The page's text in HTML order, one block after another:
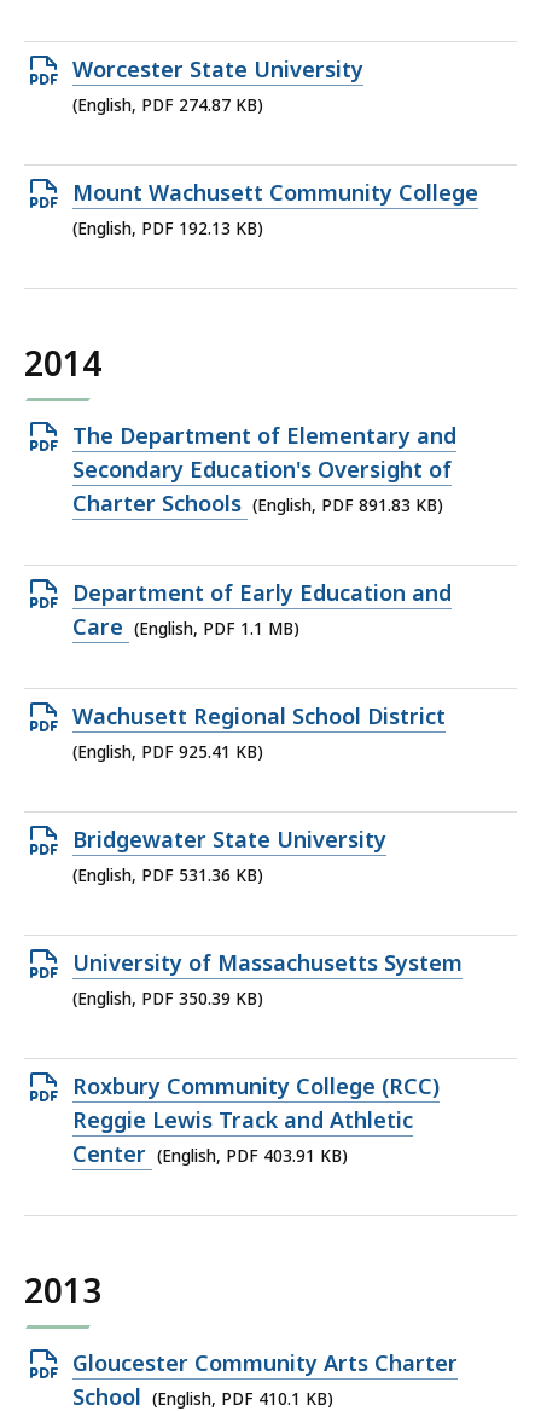
637.19
KB,
Open
PDF
274.87
KB,
Worcester State University
(English, PDF 274.87 KB)
Open
PDF
192.13
Mount Wachusett Community College
(English, PDF 192.13 KB)
2014
Open
PDF
file,
KB,
The Department of Elementary and
Secondary Education's Oversight of
Charter Schools (English, PDF 891.83 KB)
Open
PDF
1.1
MB,
Department of Early Education and
Care (English, PDF 1.1 MB)
Open
PDF
925.41
KB,
Wachusett Regional School District
(English, PDF 925.41 KB)
Open
PDF
531.36
KB,
Bridgewater State University
(English, PDF 531.36 KB)
Open
PDF
350.39
KB,
University of Massachusetts System
(English, PDF 350.39 KB)
Open
PDF
file,
KB,
Roxbury Community College (RCC)
Reggie Lewis Track and Athletic
Center (English, PDF 403.91 KB)
2013
Open
PDF
Gloucester Community Arts Charter
School (English, PDF 410.1 KB)